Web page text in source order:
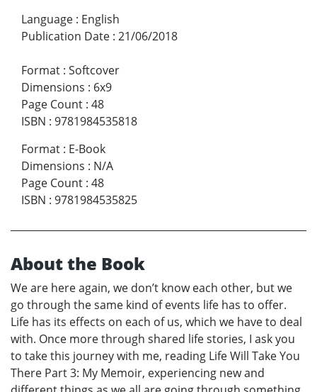
Language : English
Publication Date : 21/06/2018
Format : Softcover
Dimensions : 6x9
Page Count : 48
ISBN : 9781984535818
Format : E-Book
Dimensions : N/A
Page Count : 48
ISBN : 9781984535825
About the Book
We are here again, we don’t know each other, but we
go through the same kind of events life has to offer.
Life has its effects on each of us, which we have to deal
with. Once more through shared life stories, I ask you
to take this journey with me, reading Life Will Take You
There Part 3: My Memoir, experiencing new and